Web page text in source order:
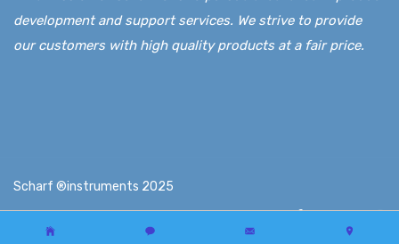
development and support services. We strive to provide
our customers with high quality products at a fair price.
Scharf ®instruments 2025